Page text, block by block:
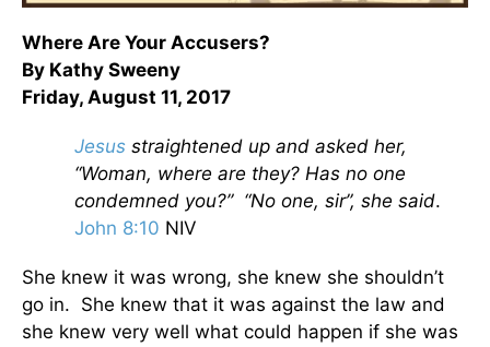
Where Are Your Accusers?
By Kathy Sweeny
Friday, August 11, 2017
Jesus straightened up and asked her,
“Woman, where are they? Has no one
condemned you?” “No one, sir”, she said.
John 8:10 NIV
She knew it was wrong, she knew she shouldn’t
go in. She knew that it was against the law and
she knew very well what could happen if she was